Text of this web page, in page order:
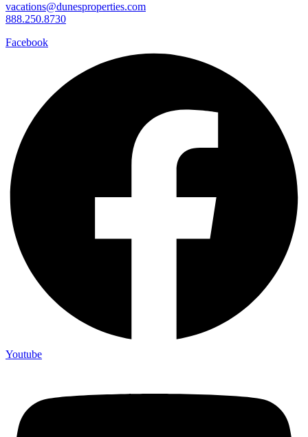
vacations@dunesproperties.com
888.250.8730
Facebook
Youtube